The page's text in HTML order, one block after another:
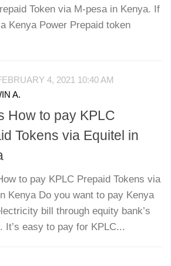
Token via M-pesa in Kenya. If
Kenya Power Prepaid token
4, 2021 10:40 AM
A.
How to pay KPLC
Tokens via Equitel in
to pay KPLC Prepaid Tokens via
Kenya Do you want to pay Kenya
bill through equity bank’s
It’s easy to pay for KPLC...